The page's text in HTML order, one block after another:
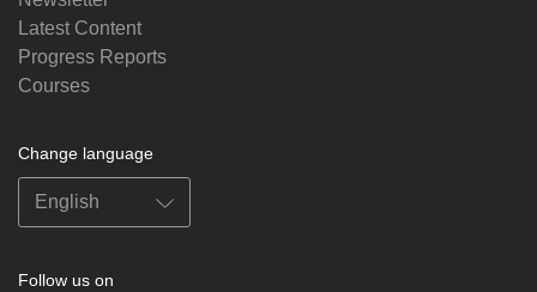
Latest Content
Progress Reports
Courses
Change language
Follow us on